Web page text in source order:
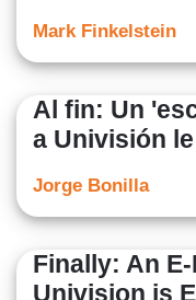
Mark Finkelstein
Al fin: Un
a Univisión
Jorge Bonilla
Finally: An
Univision is